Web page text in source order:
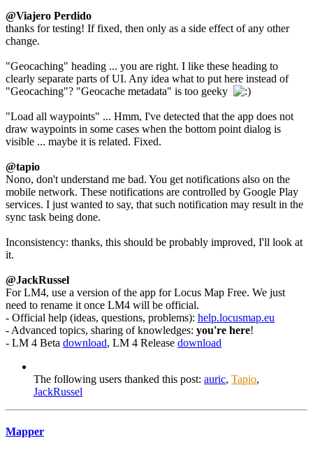
@Viajero Perdido
thanks for testing! If fixed, then only as a side effect of any other
change.
"Geocaching" heading ... you are right. I like these heading to
clearly separate parts of UI. Any idea what to put here instead of
"Geocaching"? "Geocache metadata" is too geeky
"Load all waypoints" ... Hmm, I've detected that the app does not
draw waypoints in some cases when the bottom point dialog is
visible ... maybe it is related. Fixed.
@tapio
Nono, don't understand me bad. You get notifications also on the
mobile network. These notifications are controlled by Google Play
services. I just wanted to say, that such notification may result in the
sync task being done.
Inconsistency: thanks, this should be probably improved, I'll look at
it.
@JackRussel
For LM4, use a version of the app for Locus Map Free. We just
need to rename it once LM4 will be official.
- Official help (ideas, questions, problems): help.locusmap.eu
- Advanced topics, sharing of knowledges: you're here!
- LM 4 Beta download, LM 4 Release download
The following users thanked this post: auric, Tapio,
JackRussel
Mapper